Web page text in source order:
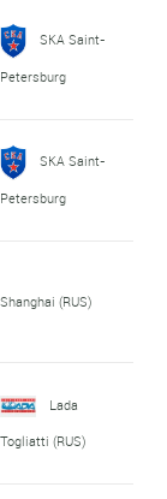
SKA Saint-
Petersburg
SKA Saint-
Petersburg
Shanghai (RUS)
Lada
Togliatti (RUS)